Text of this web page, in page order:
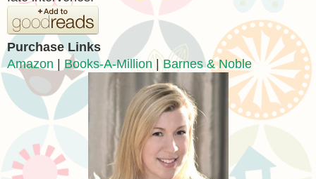
Purchase Links
Amazon | Books-A-Million|Barnes & Noble